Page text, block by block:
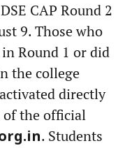
CAP Round 2
9. Those who
Round 1 or did
the college
directly
of the official
. Students